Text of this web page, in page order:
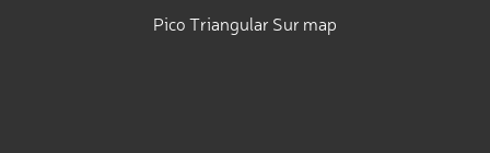
Pico Triangular Sur map